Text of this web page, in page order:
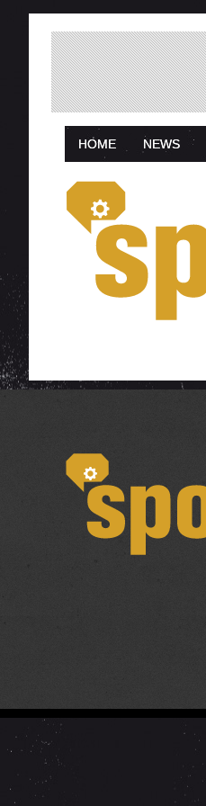
HOME NEWS